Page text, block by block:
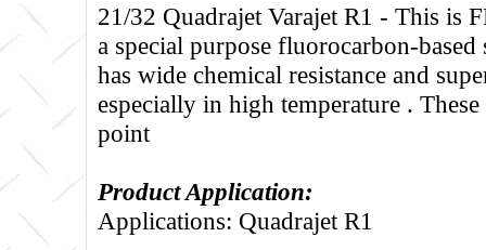
21/32 Quadrajet Varajet R1 - This is
a special purpose fluorocarbon-
has wide chemical resistance and
especially in high temperature .
point
Product Application:
Applications: Quadrajet R1